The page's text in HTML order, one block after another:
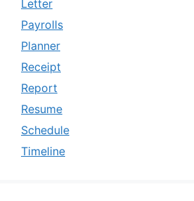
Letter
Payrolls
Planner
Receipt
Report
Resume
Schedule
Timeline